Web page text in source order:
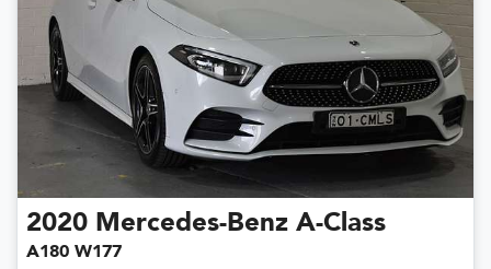
2020 Mercedes-Benz A-Class
A180 W177